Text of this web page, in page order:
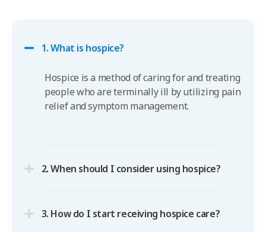
1. What is hospice?
Hospice is a method of caring for and treating
people who are terminally ill by utilizing pain
relief and symptom management.
2. When should I consider using hospice?
3. How do I start receiving hospice care?